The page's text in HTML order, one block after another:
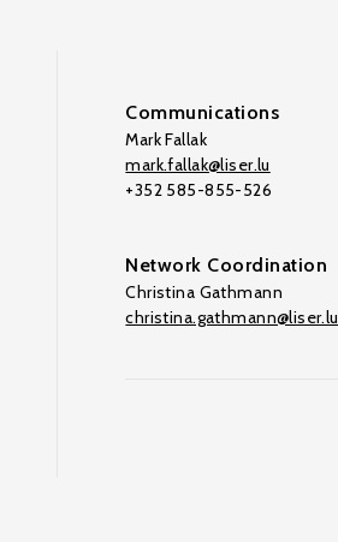
Communications
Mark Fallak
mark.fallak@liser.lu
+352 585-855-526
Network Coordination
Christina Gathmann
christina.gathmann@liser.lu